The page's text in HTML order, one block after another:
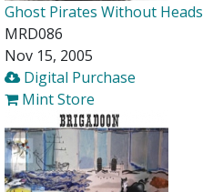
Ghost Pirates Without Heads
MRD086
Nov 15, 2005
Digital Purchase
Mint Store